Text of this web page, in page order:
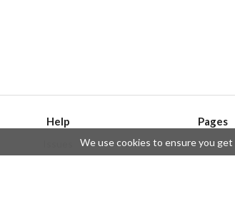
Help
Create an issue
Pages
API
Privacy
We use cookies to ensure you